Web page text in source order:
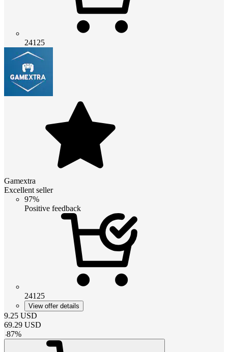
24125
Gamextra
Excellent seller
97%
Positive feedback
24125
View offer details
9.25 USD
69.29 USD
-87%